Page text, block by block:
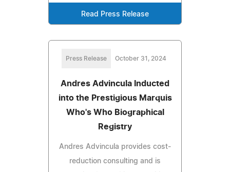
Read Press Release
Press Release October 31, 2024
Andres Advincula Inducted
into the Prestigious Marquis
Who's Who Biographical
Registry
Andres Advincula provides cost-
reduction consulting and is